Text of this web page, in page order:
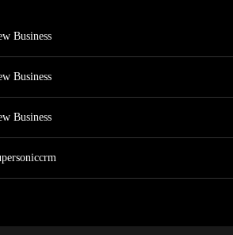
Business
Business
Business